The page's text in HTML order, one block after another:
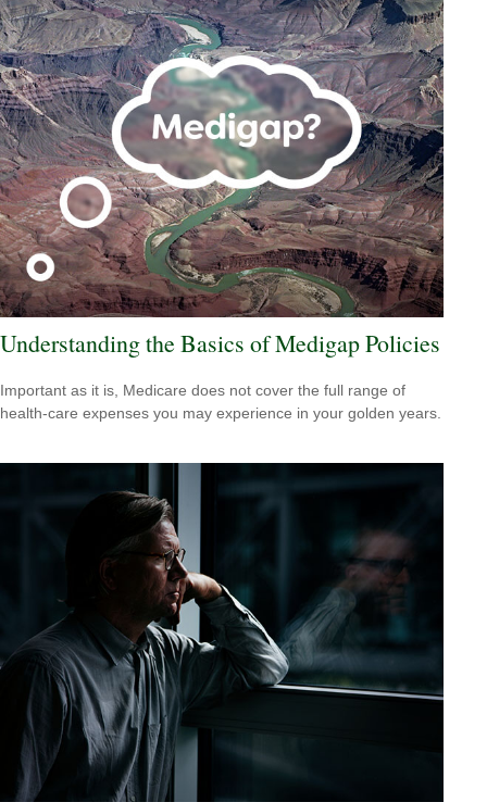
Understanding the Basics of Medigap Policies
Important as it is, Medicare does not cover the full range of
health-care expenses you may experience in your golden years.